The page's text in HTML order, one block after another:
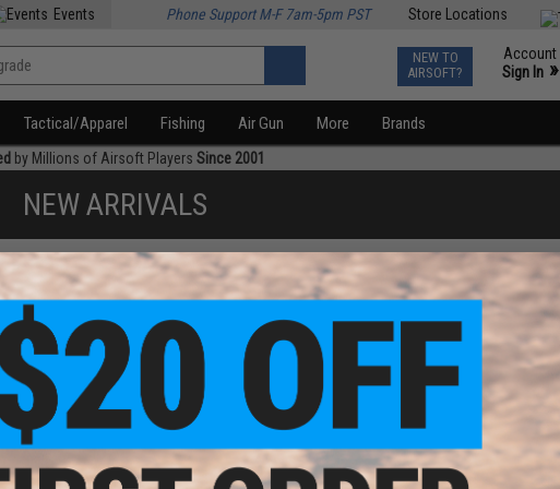
Store Locations
Events Phone Support M-F 7am-5pm PST
NEW TO
AIRSOFT?
Account
Sign In »
Tactical/Apparel Fishing Air Gun More Brands
by Millions of Airsoft Players Since 2001
NEW ARRIVALS